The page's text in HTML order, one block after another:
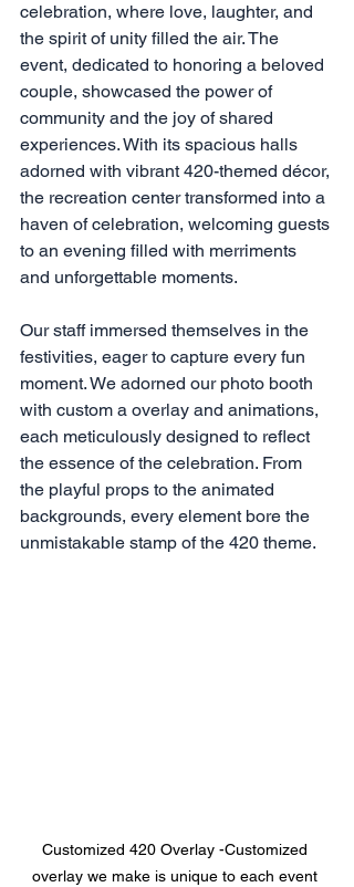
celebration, where love, laughter, and
the spirit of unity filled the air. The
event, dedicated to honoring a beloved
couple, showcased the power of
community and the joy of shared
experiences. With its spacious halls
adorned with vibrant 420-themed décor,
the recreation center transformed into a
haven of celebration, welcoming guests
to an evening filled with merriments
and unforgettable moments.
Our staff immersed themselves in the
festivities, eager to capture every fun
moment. We adorned our photo booth
with custom a overlay and animations,
each meticulously designed to reflect
the essence of the celebration. From
the playful props to the animated
backgrounds, every element bore the
unmistakable stamp of the 420 theme.
Customized 420 Overlay -Customized
overlay we make is unique to each event